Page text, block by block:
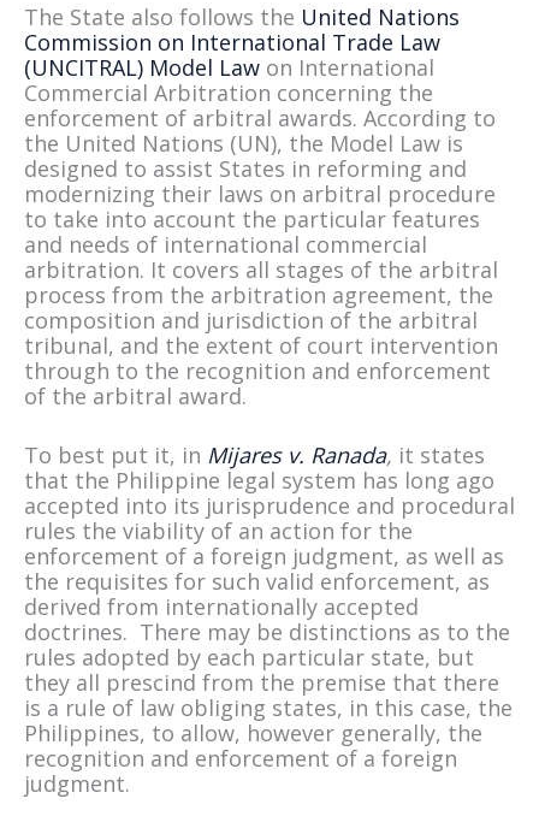
The State also follows the United Nations
Commission on International Trade Law
(UNCITRAL) Model Law on International
Commercial Arbitration concerning the
enforcement of arbitral awards. According to
the United Nations (UN), the Model Law is
designed to assist States in reforming and
modernizing their laws on arbitral procedure
to take into account the particular features
and needs of international commercial
arbitration. It covers all stages of the arbitral
process from the arbitration agreement, the
composition and jurisdiction of the arbitral
tribunal, and the extent of court intervention
through to the recognition and enforcement
of the arbitral award.
To best put it, in Mijares v. Ranada, it states
that the Philippine legal system has long ago
accepted into its jurisprudence and procedural
rules the viability of an action for the
enforcement of a foreign judgment, as well as
the requisites for such valid enforcement, as
derived from internationally accepted
doctrines. There may be distinctions as to the
rules adopted by each particular state, but
they all prescind from the premise that there
is a rule of law obliging states, in this case, the
Philippines, to allow, however generally, the
recognition and enforcement of a foreign
judgment.